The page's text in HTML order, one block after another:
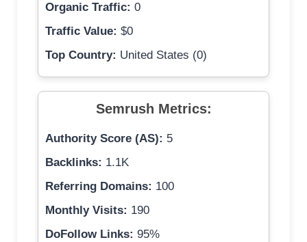
Organic Traffic: 0
Traffic Value: $0
Top Country: United States (0)
Semrush Metrics:
Authority Score (AS): 5
Backlinks: 1.1K
Referring Domains: 100
Monthly Visits: 190
DoFollow Links: 95%